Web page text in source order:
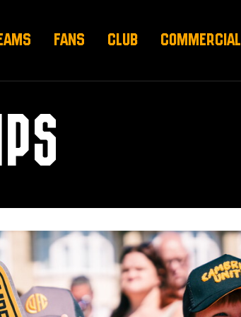
FANS CLUB COMMERCIAL